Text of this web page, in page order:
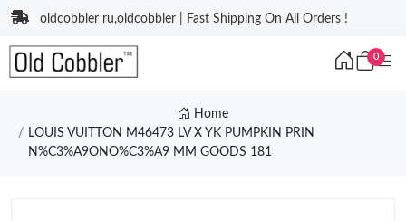
oldcobbler ru,oldcobbler | Fast Shipping On All Orders !
0
Home
LOUIS VUITTON M46473 LV X YK PUMPKIN PRIN
N%C3%A9ONO%C3%A9 MM GOODS 181